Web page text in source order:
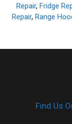
Repair, Fridge
Repair, Range
Find Us